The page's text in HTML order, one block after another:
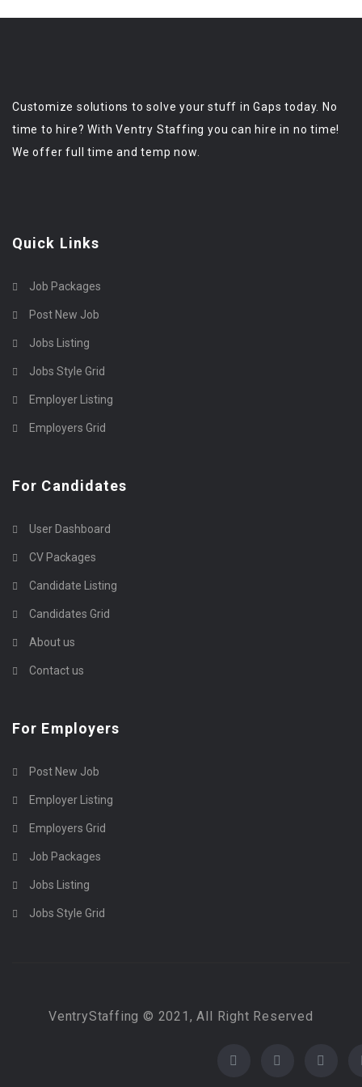
Customize solutions to solve your stuff in Gaps today. No
time to hire? With Ventry Staffing you can hire in no time!
We offer full time and temp now.
Quick Links
Job Packages
Post New Job
Jobs Listing
Jobs Style Grid
Employer Listing
Employers Grid
For Candidates
User Dashboard
CV Packages
Candidate Listing
Candidates Grid
About us
Contact us
For Employers
Post New Job
Employer Listing
Employers Grid
Job Packages
Jobs Listing
Jobs Style Grid
VentryStaffing © 2021, All Right Reserved